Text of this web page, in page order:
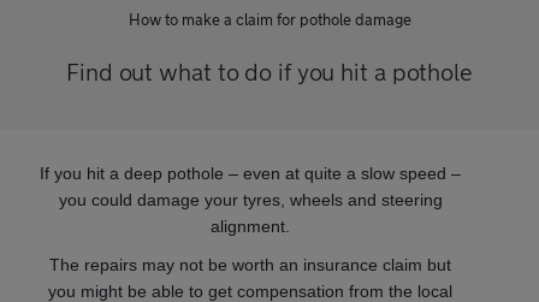
How to make a claim for pothole damage
Find out what to do if you hit a pothole
If you hit a deep pothole – even at quite a slow speed –
you could damage your tyres, wheels and steering
alignment.
The repairs may not be worth an insurance claim but
you might be able to get compensation from the local